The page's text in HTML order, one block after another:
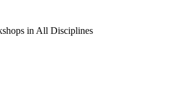
in All Disciplines